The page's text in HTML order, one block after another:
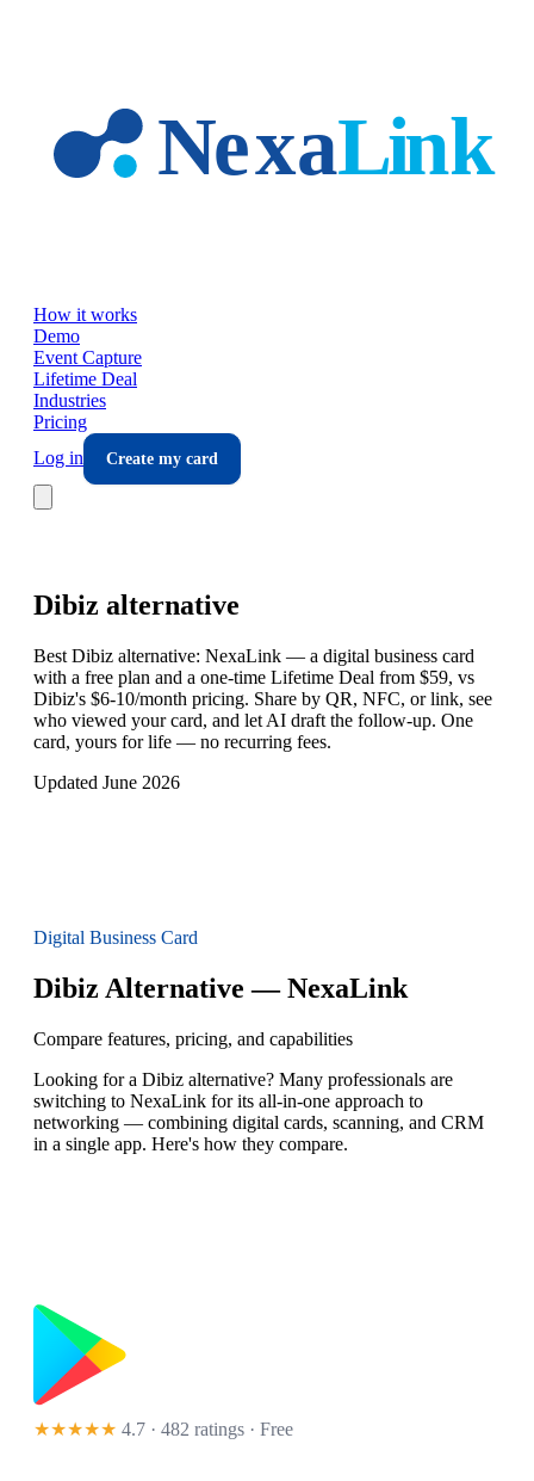
How it works
Demo
Event Capture
Lifetime Deal
Industries
Pricing
Log in
Create my card
Dibiz alternative
Best Dibiz alternative: NexaLink — a digital business card
with a free plan and a one-time Lifetime Deal from $59, vs
Dibiz's $6-10/month pricing. Share by QR, NFC, or link, see
who viewed your card, and let AI draft the follow-up. One
card, yours for life — no recurring fees.
Updated June 2026
Digital Business Card
Dibiz Alternative — NexaLink
Compare features, pricing, and capabilities
Looking for a Dibiz alternative? Many professionals are
switching to NexaLink for its all-in-one approach to
networking — combining digital cards, scanning, and CRM
in a single app. Here's how they compare.
★★★★★ 4.7 · 482 ratings · Free